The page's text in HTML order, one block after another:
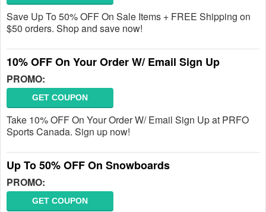
Save Up To 50% OFF On Sale Items + FREE Shipping on
$50 orders. Shop and save now!
10% OFF On Your Order W/ Email Sign Up
PROMO:
GET COUPON
Take 10% OFF On Your Order W/ Email Sign Up at PRFO
Sports Canada. Sign up now!
Up To 50% OFF On Snowboards
PROMO:
GET COUPON